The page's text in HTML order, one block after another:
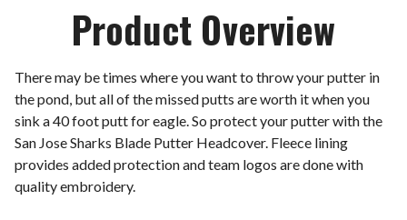
Product Overview
There may be times where you want to throw your putter in
the pond, but all of the missed putts are worth it when you
sink a 40 foot putt for eagle. So protect your putter with the
San Jose Sharks Blade Putter Headcover. Fleece lining
provides added protection and team logos are done with
quality embroidery.